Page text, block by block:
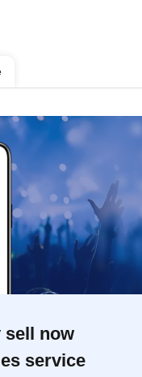
sell now
service